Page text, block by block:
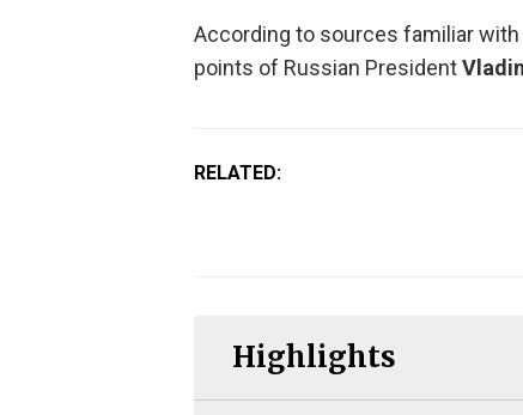
According to sources familiar
points of Russian President
RELATED:
Highlights